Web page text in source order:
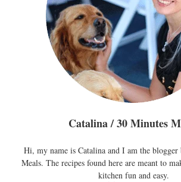
Catalina / 30 Minutes
Hi, my name is Catalina and I am the
Meals. The recipes found here are meant to
kitchen fun and easy.